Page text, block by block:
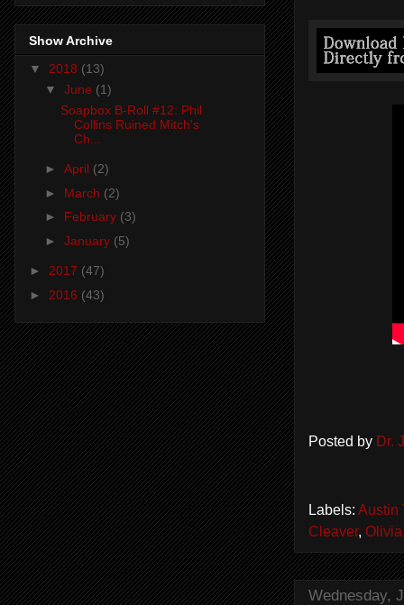
Posted by Dr.
Labels: Austin
Cleaver,
Wednesday,
Show Archive
▼ 2018 (13)
▼ June (1)
Soapbox B-Roll #12: Phil
Collins Ruined Mitch's
Ch...
► April (2)
► March (2)
► February (3)
► January (5)
► 2017 (47)
► 2016 (43)